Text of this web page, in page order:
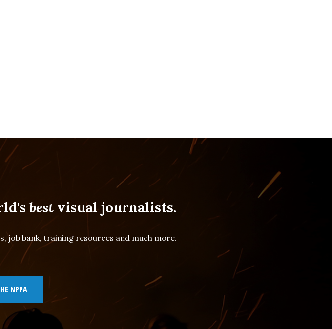
bestvisual journalists.
job bank, training resources and much more.
NPPA